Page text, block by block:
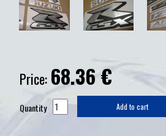
Price: 68.36€
Quantity Add to cart